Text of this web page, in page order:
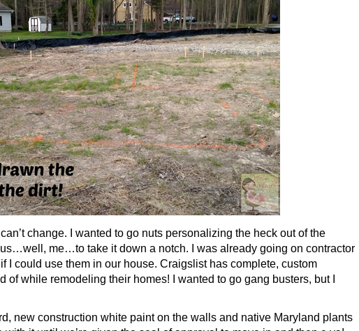
change. I wanted to go nuts personalizing the heck out of the
me…to take it down a notch. I was already going on contractor
I could use them in our house. Craigslist has complete, custom
of while remodeling their homes! I wanted to go gang busters, but I
new construction white paint on the walls and native Maryland plants